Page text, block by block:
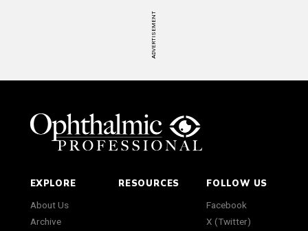
ADVERTISEMENT
EXPLORE
About Us
Archive
RESOURCES
FOLLOW US
Facebook
X (Twitter)